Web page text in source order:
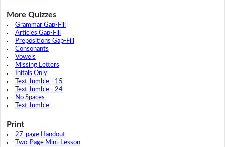
More Quizzes
Grammar Gap-Fill
Articles Gap-Fill
Prepositions Gap-Fill
Consonants
Vowels
Missing Letters
Initals Only
Text Jumble - 15
Text Jumble - 24
No Spaces
Text Jumble
Print
27-page Handout
Two-Page Mini-Lesson